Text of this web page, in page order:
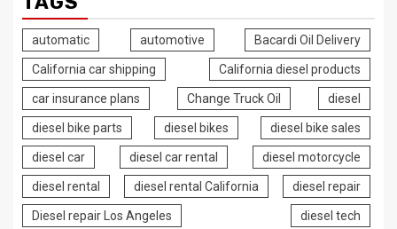
automatic automotive Bacardi Oil Delivery
California car shipping California diesel products
car insurance plans Change Truck Oil diesel
diesel bike parts diesel bikes diesel bike sales
diesel car diesel car rental diesel motorcycle
diesel rental diesel rental California diesel repair
Diesel repair Los Angeles diesel tech